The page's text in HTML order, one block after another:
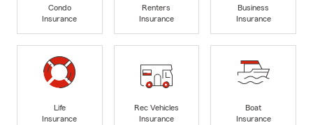
Condo
Insurance
Renters
Insurance
Business
Insurance
Life
Insurance
Rec Vehicles
Insurance
Boat
Insurance